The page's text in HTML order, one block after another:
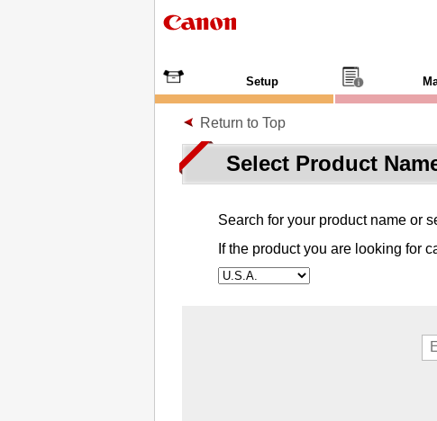
Setup
Return to Top
Select Product
Search for your product name or
If the product you are looking for